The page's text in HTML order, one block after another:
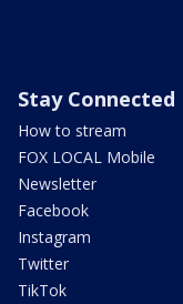
Stay Connected
How to stream
FOX LOCAL Mobile
Newsletter
Facebook
Instagram
Twitter
TikTok